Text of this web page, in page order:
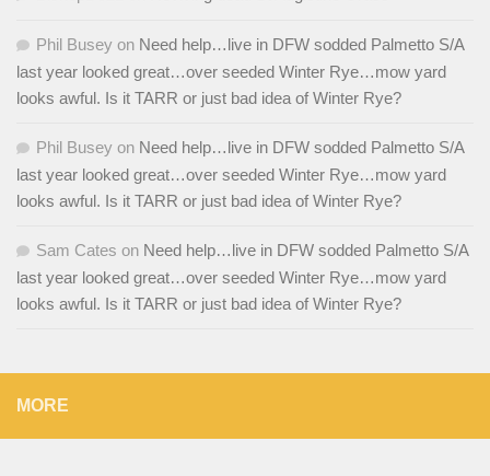
Phil Busey on Need help…live in DFW sodded Palmetto S/A
last year looked great…over seeded Winter Rye…mow yard
looks awful. Is it TARR or just bad idea of Winter Rye?
Phil Busey on Need help…live in DFW sodded Palmetto S/A
last year looked great…over seeded Winter Rye…mow yard
looks awful. Is it TARR or just bad idea of Winter Rye?
Sam Cates on Need help…live in DFW sodded Palmetto S/A
last year looked great…over seeded Winter Rye…mow yard
looks awful. Is it TARR or just bad idea of Winter Rye?
MORE